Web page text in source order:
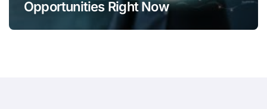
Opportunities Right Now